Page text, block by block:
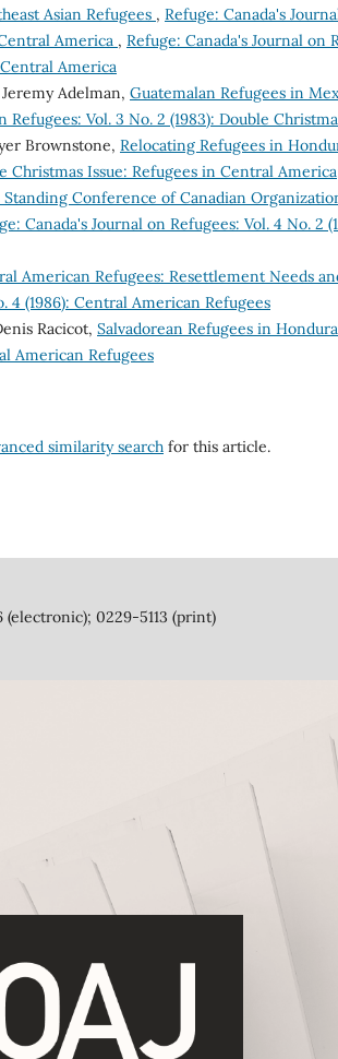
Asian Refugees , Refuge: Canada's
America , Refuge: Canada's Journal on
America
Adelman, Guatemalan Refugees in
Refugees: Vol. 3 No. 2 (1983): Double
Brownstone, Relocating Refugees in
Christmas Issue: Refugees in Central America
Standing Conference of Canadian
Canada's Journal on Refugees: Vol. 4 No. 2
American Refugees: Resettlement Needs
4 (1986): Central American Refugees
Racicot, Salvadorean Refugees in
American Refugees
similarity search for this article.
(electronic); 0229-5113 (print)